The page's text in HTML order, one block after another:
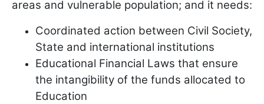
areas and vulnerable population; and it needs:
Coordinated action between Civil Society,
State and international institutions
Educational Financial Laws that ensure
the intangibility of the funds allocated to
Education